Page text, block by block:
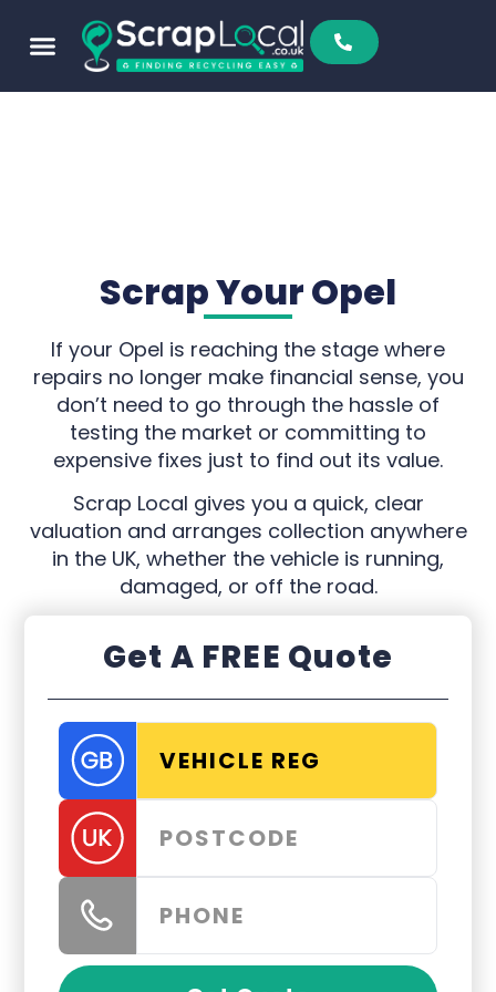
Scrap Your Opel
If your Opel is reaching the stage where
repairs no longer make financial sense, you
don’t need to go through the hassle of
testing the market or committing to
expensive fixes just to find out its value.
Scrap Local gives you a quick, clear
valuation and arranges collection anywhere
in the UK, whether the vehicle is running,
damaged, or off the road.
Get A FREE Quote